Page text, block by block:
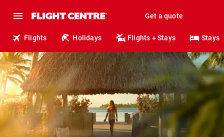
Get a quote
Flights Holidays Flights + Stays Stays